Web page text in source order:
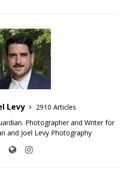
Levy
2910 Articles
Photographer and Writer for
and Joel Levy Photography